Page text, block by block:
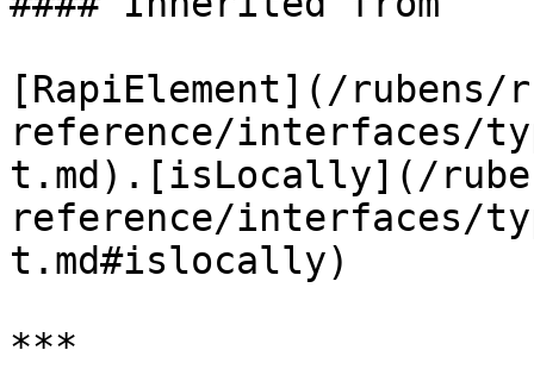
[RapiElement](/rubens/
reference/interfaces/
t.md).[isLocally](/
reference/interfaces/
t.md#islocally)
***